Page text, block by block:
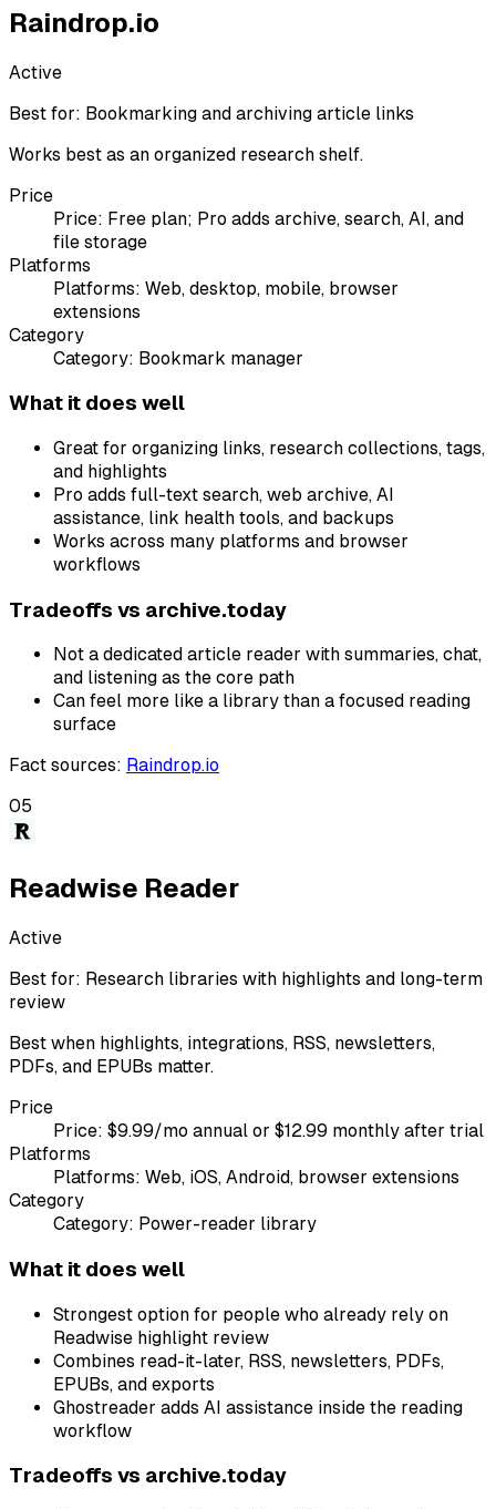
Raindrop.io
Active
Best for: Bookmarking and archiving article links
Works best as an organized research shelf.
Price
Price: Free plan; Pro adds archive, search, AI, and
file storage
Platforms
Platforms: Web, desktop, mobile, browser
extensions
Category
Category: Bookmark manager
What it does well
Great for organizing links, research collections, tags,
and highlights
Pro adds full-text search, web archive, AI
assistance, link health tools, and backups
Works across many platforms and browser
workflows
Tradeoffs vs archive.today
Not a dedicated article reader with summaries, chat,
and listening as the core path
Can feel more like a library than a focused reading
surface
Fact sources: Raindrop.io
05
Readwise Reader
Active
Best for: Research libraries with highlights and long-term
review
Best when highlights, integrations, RSS, newsletters,
PDFs, and EPUBs matter.
Price
Price: $9.99/mo annual or $12.99 monthly after trial
Platforms
Platforms: Web, iOS, Android, browser extensions
Category
Category: Power-reader library
What it does well
Strongest option for people who already rely on
Readwise highlight review
Combines read-it-later, RSS, newsletters, PDFs,
EPUBs, and exports
Ghostreader adds AI assistance inside the reading
workflow
Tradeoffs vs archive.today